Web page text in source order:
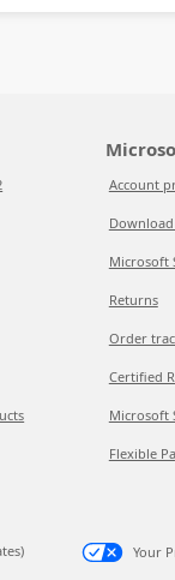
Account
Microsoft
Returns
Order
Certified
Microsoft
Flexible
Your